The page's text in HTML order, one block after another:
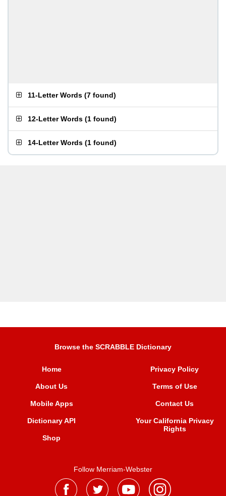
11-Letter Words (7 found)
12-Letter Words (1 found)
14-Letter Words (1 found)
Browse the SCRABBLE Dictionary
Home
About Us
Mobile Apps
Dictionary API
Shop
Privacy Policy
Terms of Use
Contact Us
Your California Privacy
Rights
Follow Merriam-Webster